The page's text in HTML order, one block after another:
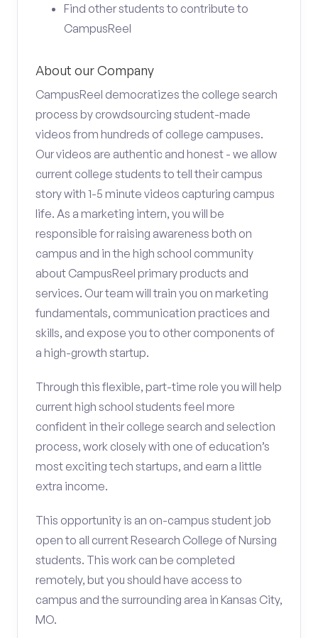
Find other students to contribute to
CampusReel
About our Company
CampusReel democratizes the college search
process by crowdsourcing student-made
videos from hundreds of college campuses.
Our videos are authentic and honest - we allow
current college students to tell their campus
story with 1-5 minute videos capturing campus
life. As a marketing intern, you will be
responsible for raising awareness both on
campus and in the high school community
about CampusReel primary products and
services. Our team will train you on marketing
fundamentals, communication practices and
skills, and expose you to other components of
a high-growth startup.
Through this flexible, part-time role you will help
current high school students feel more
confident in their college search and selection
process, work closely with one of education’s
most exciting tech startups, and earn a little
extra income.
This opportunity is an on-campus student job
open to all current Research College of Nursing
students. This work can be completed
remotely, but you should have access to
campus and the surrounding area in Kansas City,
MO.